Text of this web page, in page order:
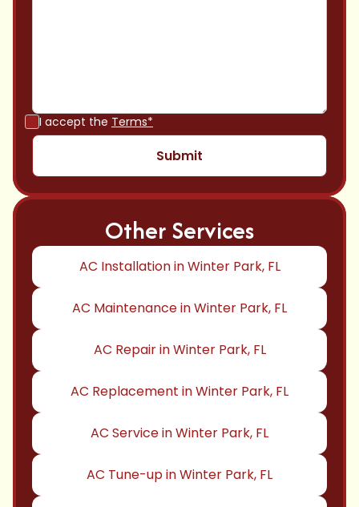
I accept the Terms*
Other Services
AC Installation in Winter Park, FL
AC Maintenance in Winter Park, FL
AC Repair in Winter Park, FL
AC Replacement in Winter Park, FL
AC Service in Winter Park, FL
AC Tune-up in Winter Park, FL